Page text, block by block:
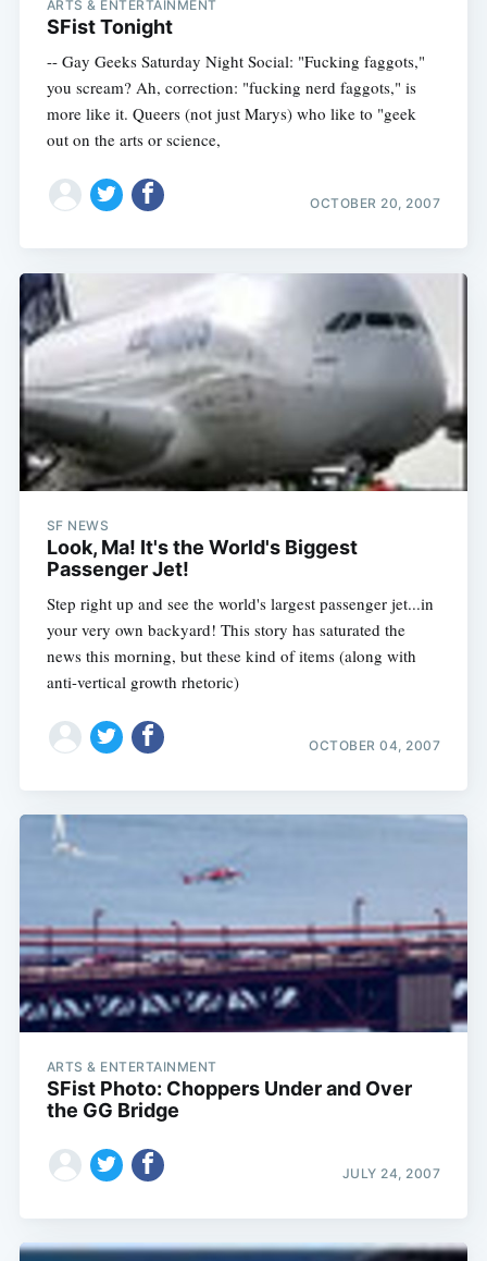
ARTS & ENTERTAINMENT
SFist Tonight
-- Gay Geeks Saturday Night Social: "Fucking faggots,"
you scream? Ah, correction: "fucking nerd faggots," is
more like it. Queers (not just Marys) who like to "geek
out on the arts or science,
OCTOBER 20, 2007
SF NEWS
Look, Ma! It's the World's Biggest
Passenger Jet!
Step right up and see the world's largest passenger jet...in
your very own backyard! This story has saturated the
news this morning, but these kind of items (along with
anti-vertical growth rhetoric)
OCTOBER 04, 2007
ARTS & ENTERTAINMENT
SFist Photo: Choppers Under and Over
the GG Bridge
JULY 24, 2007